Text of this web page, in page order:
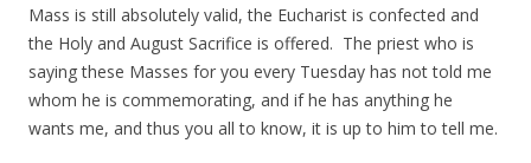
Mass is still absolutely valid, the Eucharist is confected and
the Holy and August Sacrifice is offered. The priest who is
saying these Masses for you every Tuesday has not told me
whom he is commemorating, and if he has anything he
wants me, and thus you all to know, it is up to him to tell me.